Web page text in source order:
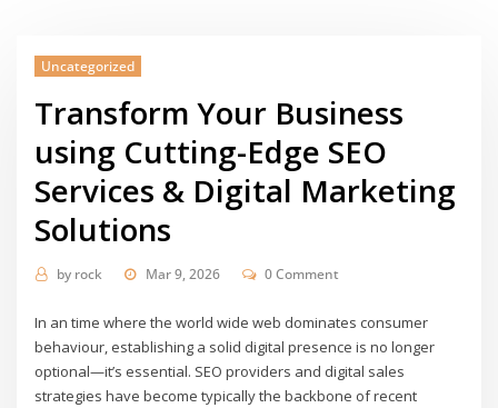
Uncategorized
Transform Your Business
using Cutting-Edge SEO
Services & Digital Marketing
Solutions
by rock Mar 9, 2026 0 Comment
In an time where the world wide web dominates consumer
behaviour, establishing a solid digital presence is no longer
optional—it’s essential. SEO providers and digital sales
strategies have become typically the backbone of recent